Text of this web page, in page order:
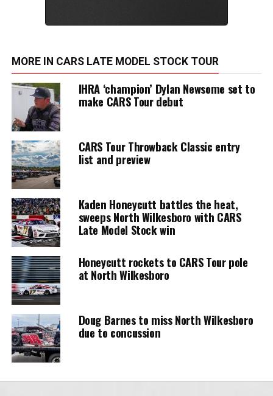
MORE IN CARS LATE MODEL STOCK TOUR
IHRA ‘champion’ Dylan Newsome set to
make CARS Tour debut
CARS Tour Throwback Classic entry
list and preview
Kaden Honeycutt battles the heat,
sweeps North Wilkesboro with CARS
Late Model Stock win
Honeycutt rockets to CARS Tour pole
at North Wilkesboro
Doug Barnes to miss North Wilkesboro
due to concussion